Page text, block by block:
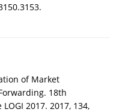
of Market
18th
2017. 2017, 134,